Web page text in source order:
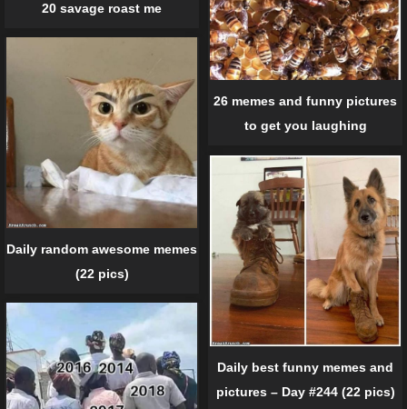
20 savage roast me
26 memes and funny pictures
to get you laughing
Daily random awesome memes
(22 pics)
Daily best funny memes and
pictures – Day #244 (22 pics)